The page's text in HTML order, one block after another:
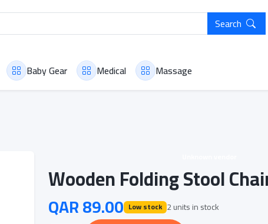
Search
Baby Gear Medical Massage
Wooden Folding Stool
QAR 89.00 Low stock 2 units in stock